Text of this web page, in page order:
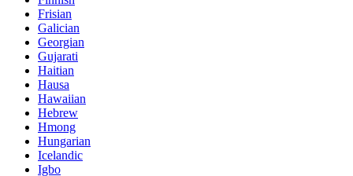
Frisian
Galician
Georgian
Gujarati
Haitian
Hausa
Hawaiian
Hebrew
Hmong
Hungarian
Icelandic
Igbo